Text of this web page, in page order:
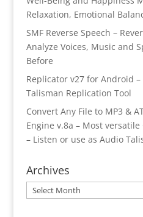
Relaxation, Emotional
SMF Reverse Speech –
Analyze Voices, Music and
Before
Replicator v27 for Android
Talisman Replication Tool
Convert Any File to MP3 &
Engine v.8a – Most
– Listen or use as Audio
Archives
Archives